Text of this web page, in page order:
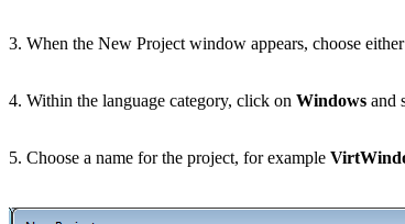
3. When the New Project window appears, choose either
4. Within the language category, click on Windows and
5. Choose a name for the project, for example